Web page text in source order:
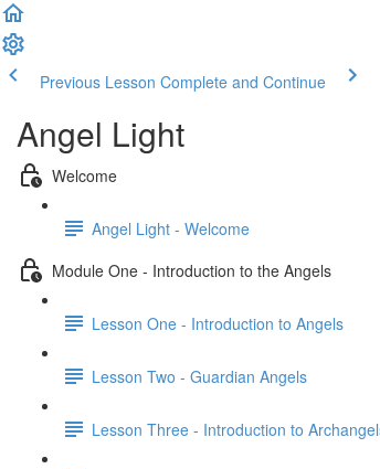
Previous Lesson Complete and Continue
Angel Light
Welcome
Angel Light - Welcome
Module One - Introduction to the Angels
Lesson One - Introduction to Angels
Lesson Two - Guardian Angels
Lesson Three - Introduction to